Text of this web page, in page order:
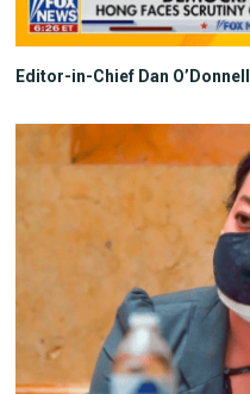
Editor-in-Chief Dan